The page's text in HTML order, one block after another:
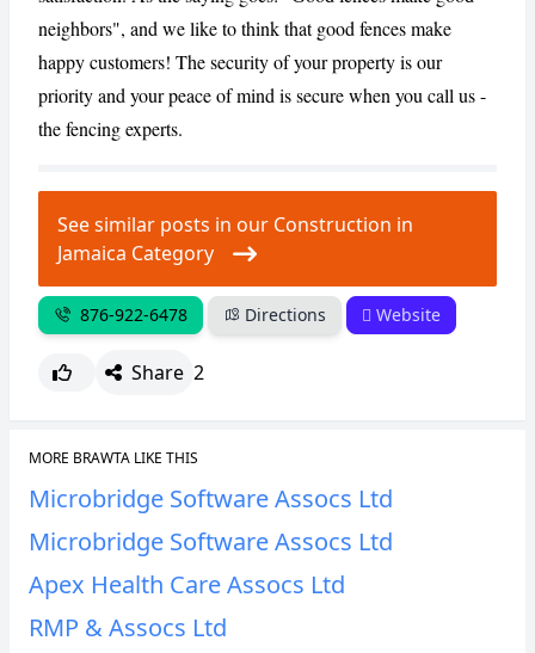
neighbors", and we like to think that good fences make
happy customers! The security of your property is our
priority and your peace of mind is secure when you call us -
the fencing experts.
See similar posts in our Construction in
Jamaica Category
876-922-6478 Directions Website
Share 2
MORE BRAWTA LIKE THIS
Microbridge Software Assocs Ltd
Microbridge Software Assocs Ltd
Apex Health Care Assocs Ltd
RMP & Assocs Ltd